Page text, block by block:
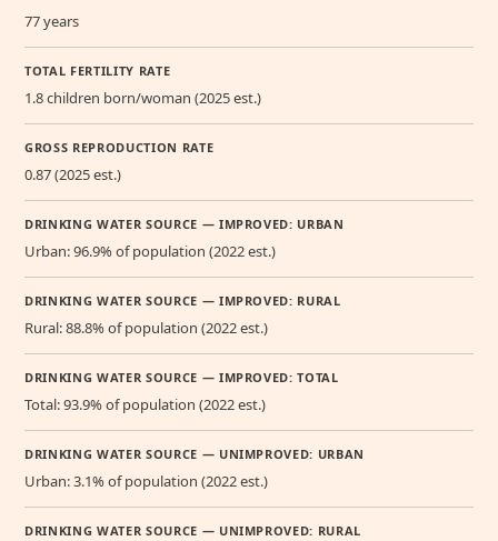
77 years
TOTAL FERTILITY RATE
1.8 children born/woman (2025 est.)
GROSS REPRODUCTION RATE
0.87 (2025 est.)
DRINKING WATER SOURCE — IMPROVED: URBAN
Urban: 96.9% of population (2022 est.)
DRINKING WATER SOURCE — IMPROVED: RURAL
Rural: 88.8% of population (2022 est.)
DRINKING WATER SOURCE — IMPROVED: TOTAL
Total: 93.9% of population (2022 est.)
DRINKING WATER SOURCE — UNIMPROVED: URBAN
Urban: 3.1% of population (2022 est.)
DRINKING WATER SOURCE — UNIMPROVED: RURAL